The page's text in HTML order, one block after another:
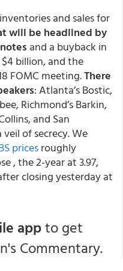
and sales for
will be headlined by
and a buyback in
billion, and the
FOMC meeting.There
: Atlanta’s Bostic,
Richmond’s Barkin,
and San
veil of secrecy. We
pricesroughly
, the 2-year at 3.97,
closing yesterday at
appto get
Commentary.